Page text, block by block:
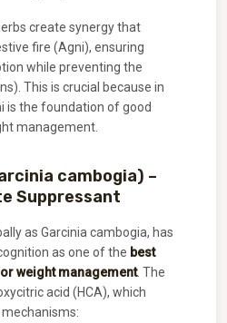
create synergy that
fire (Agni), ensuring
while preventing the
This is crucial because in
is the foundation of good
management.
cambogia) –
Suppressant
as Garcinia cambogia, has
as one of the best
weight management. The
acid (HCA), which